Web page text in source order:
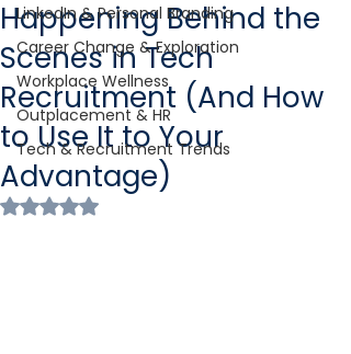
LinkedIn & Personal Branding
Career Change & Exploration
Workplace Wellness
Outplacement & HR
Tech & Recruitment Trends
Happening Behind the
Scenes in Tech
Recruitment (And How
to Use It to Your
Advantage)
Rated NaN out of 5 stars.